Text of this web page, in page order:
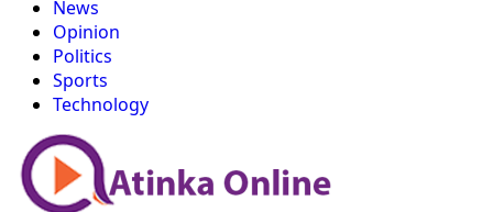
News
Opinion
Politics
Sports
Technology